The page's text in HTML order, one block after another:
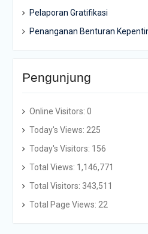
Pelaporan Gratifikasi
Penanganan Benturan
Pengunjung
Online Visitors: 0
Today's Views: 225
Today's Visitors: 156
Total Views: 1,146,771
Total Visitors: 343,511
Total Page Views: 22